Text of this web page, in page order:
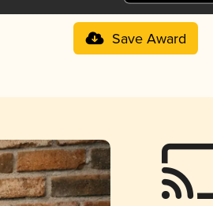
Save Award